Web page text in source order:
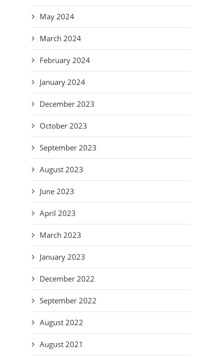
May 2024
March 2024
February 2024
January 2024
December 2023
October 2023
September 2023
August 2023
June 2023
April 2023
March 2023
January 2023
December 2022
September 2022
August 2022
August 2021